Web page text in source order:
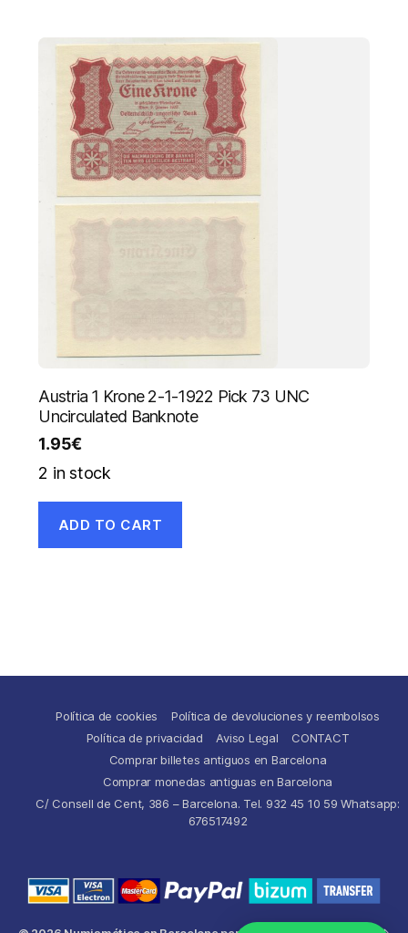
Austria 1 Krone 2-1-1922 Pick 73 UNC
Uncirculated Banknote
1.95€
2 in stock
ADD TO CART
Política de cookies
Política de devoluciones y reembolsos
Política de privacidad
Aviso Legal
CONTACT
Comprar billetes antiguos en Barcelona
Comprar monedas antiguas en Barcelona
C/ Consell de Cent, 386 – Barcelona. Tel. 932 45 10 59 Whatsapp:
676517492